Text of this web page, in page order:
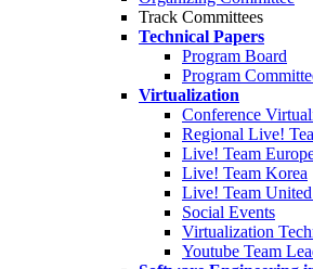
Track Committees
Technical Papers
Program Board
Program
Virtualization
Conference
Regional Live!
Live! Team
Live! Team Korea
Live! Team United
Social Events
Virtualization
Youtube Team